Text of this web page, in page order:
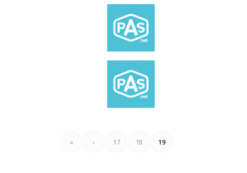
« ‹ 17 18 19